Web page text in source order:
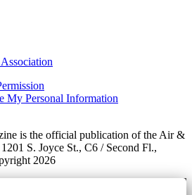
My Personal Information
is the official publication of the Air &
S. Joyce St., C6 / Second Fl.,
2026